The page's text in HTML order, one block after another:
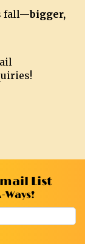
fall—bigger,
List
Ways!